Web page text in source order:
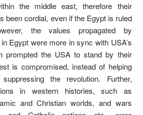
the middle east, therefore their
been cordial, even if the Egypt is ruled
the values propagated by
Egypt were more in sync with USA’s
prompted the USA to stand by their
is compromised, instead of helping
the revolution. Further,
in western histories, such as
and Christian worlds, and wars